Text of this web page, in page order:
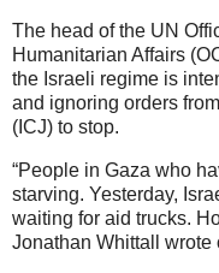
The head of the UN
Humanitarian Affairs
the Israeli regime is
and ignoring orders
(ICJ) to stop.
“People in Gaza who
starving. Yesterday,
waiting for aid trucks.
Jonathan Whittall wrote